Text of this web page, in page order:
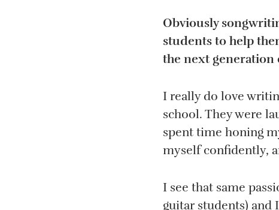
Obviously
students to help
the next generation
I really do love
school. They were
spent time honing
myself confidently,
I see that same
guitar students) and